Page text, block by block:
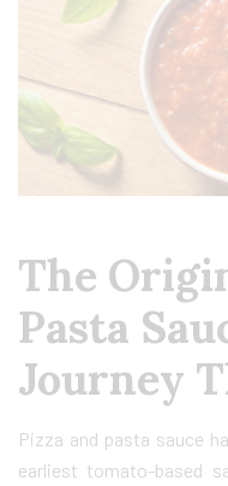
The
Pasta
Journey
Pizza and pasta sauce
earliest tomato-based